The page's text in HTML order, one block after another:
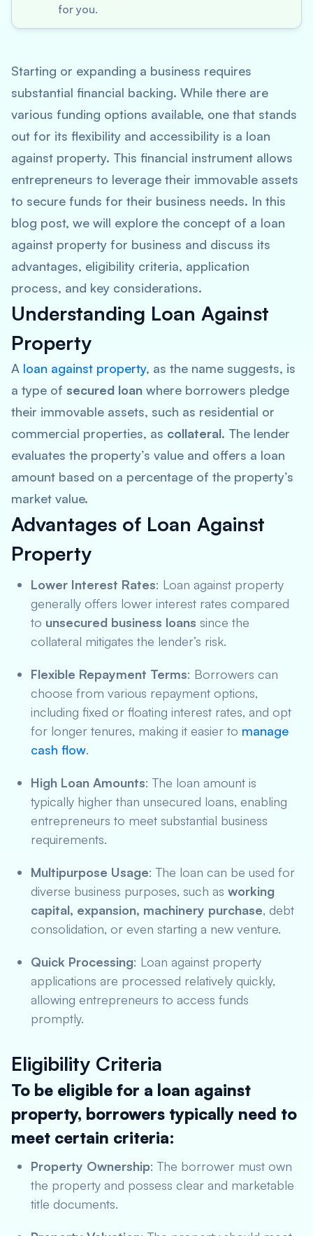
for you.
Starting or expanding a business requires
substantial financial backing. While there are
various funding options available, one that stands
out for its flexibility and accessibility is a loan
against property. This financial instrument allows
entrepreneurs to leverage their immovable assets
to secure funds for their business needs. In this
blog post, we will explore the concept of a loan
against property for business and discuss its
advantages, eligibility criteria, application
process, and key considerations.
Understanding Loan Against
Property
A loan against property, as the name suggests, is
a type of secured loan where borrowers pledge
their immovable assets, such as residential or
commercial properties, as collateral. The lender
evaluates the property’s value and offers a loan
amount based on a percentage of the property’s
market value.
Advantages of Loan Against
Property
Lower Interest Rates: Loan against property
generally offers lower interest rates compared
to unsecured business loans since the
collateral mitigates the lender’s risk.
Flexible Repayment Terms: Borrowers can
choose from various repayment options,
including fixed or floating interest rates, and opt
for longer tenures, making it easier to manage
cash flow.
High Loan Amounts: The loan amount is
typically higher than unsecured loans, enabling
entrepreneurs to meet substantial business
requirements.
Multipurpose Usage: The loan can be used for
diverse business purposes, such as working
capital, expansion, machinery purchase, debt
consolidation, or even starting a new venture.
Quick Processing: Loan against property
applications are processed relatively quickly,
allowing entrepreneurs to access funds
promptly.
Eligibility Criteria
To be eligible for a loan against
property, borrowers typically need to
meet certain criteria:
Property Ownership: The borrower must own
the property and possess clear and marketable
title documents.